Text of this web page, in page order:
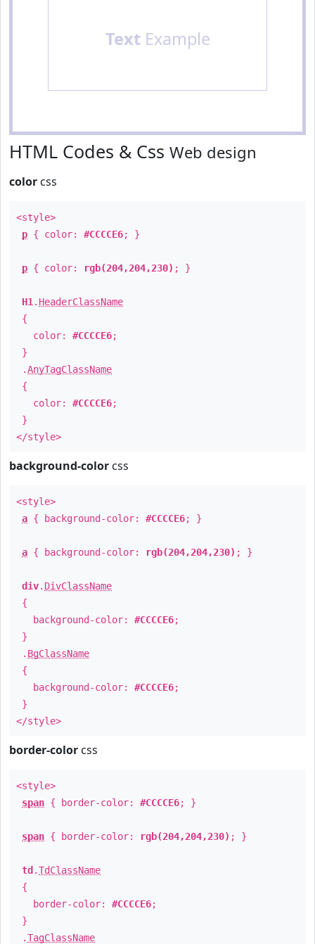
Text Example
HTML Codes & Css Web design
color css
<style>
p { color: #CCCCE6; }
p { color: rgb(204,204,230) ; }
H1 . HeaderClassName
{
color: #CCCCE6;
}
.AnyTagClassName
{
color: #CCCCE6;
}
</style>
background-color css
<style>
a { background-color: #CCCCE6; }
a { background-color: rgb(204,204,230) ; }
div. DivClassName
{
background-color: #CCCCE6;
}
. BgClassName
{
background-color: #CCCCE6;
}
</style>
border-color css
<style>
span { border-color: #CCCCE6; }
span { border-color: rgb(204,204,230) ; }
td .TdClassName
{
border-color: #CCCCE6;
}
.TagClassName